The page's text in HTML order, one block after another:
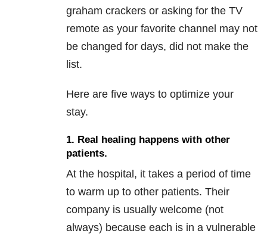
graham crackers or asking for the TV
remote as your favorite channel may not
be changed for days, did not make the
list.
Here are five ways to optimize your
stay.
1. Real healing happens with other
patients.
At the hospital, it takes a period of time
to warm up to other patients. Their
company is usually welcome (not
always) because each is in a vulnerable